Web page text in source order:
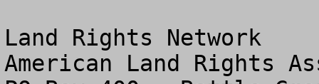
Land Rights Network
American Land Rights